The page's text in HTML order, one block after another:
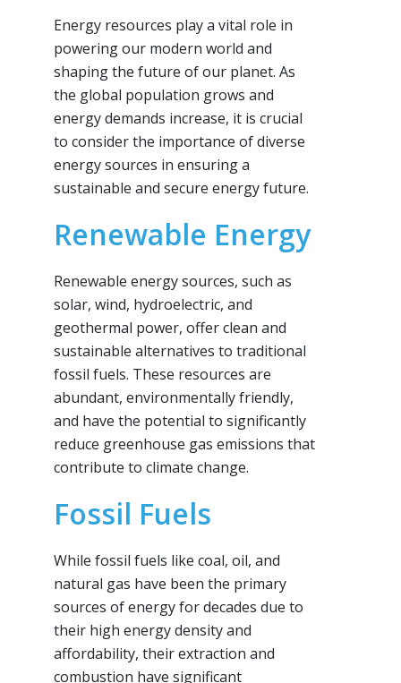
Energy resources play a vital role in
powering our modern world and
shaping the future of our planet. As
the global population grows and
energy demands increase, it is crucial
to consider the importance of diverse
energy sources in ensuring a
sustainable and secure energy future.
Renewable Energy
Renewable energy sources, such as
solar, wind, hydroelectric, and
geothermal power, offer clean and
sustainable alternatives to traditional
fossil fuels. These resources are
abundant, environmentally friendly,
and have the potential to significantly
reduce greenhouse gas emissions that
contribute to climate change.
Fossil Fuels
While fossil fuels like coal, oil, and
natural gas have been the primary
sources of energy for decades due to
their high energy density and
affordability, their extraction and
combustion have significant